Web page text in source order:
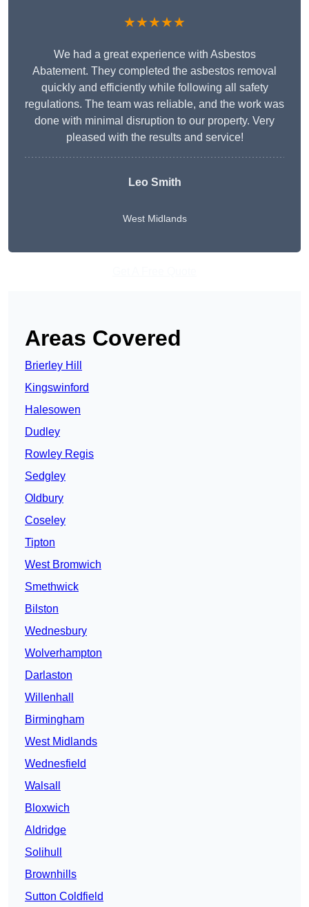
★★★★★
We had a great experience with Asbestos
Abatement. They completed the asbestos removal
quickly and efficiently while following all safety
regulations. The team was reliable, and the work was
done with minimal disruption to our property. Very
pleased with the results and service!
Leo Smith
West Midlands
Areas Covered
Brierley Hill
Kingswinford
Halesowen
Dudley
Rowley Regis
Sedgley
Oldbury
Coseley
Tipton
West Bromwich
Smethwick
Bilston
Wednesbury
Wolverhampton
Darlaston
Willenhall
Birmingham
West Midlands
Wednesfield
Walsall
Bloxwich
Aldridge
Solihull
Brownhills
Sutton Coldfield